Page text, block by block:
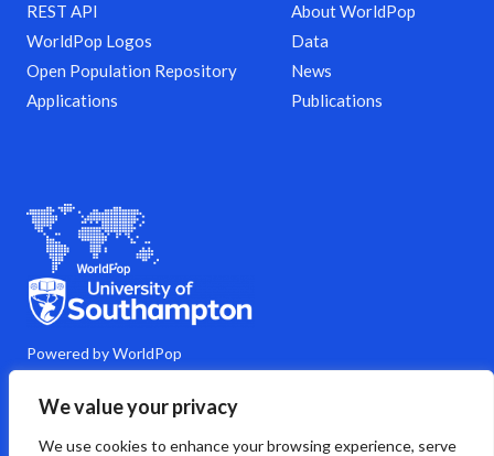
We value your privacy
We use cookies to enhance your browsing experience, serve
Powered by WorldPop
M
a
t
Y
o
t
i
k
i
h
m
About WorldPop
Data
News
Publications
REST API
WorldPop Logos
Open Population Repository
Applications